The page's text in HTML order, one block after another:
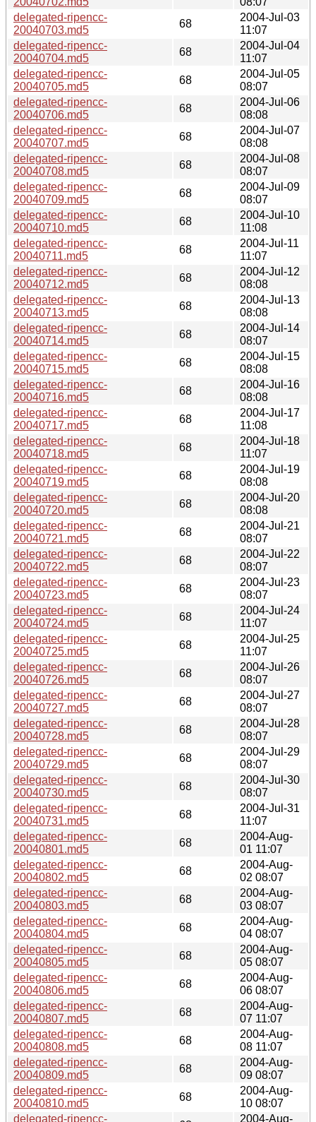
delegated-ripencc-
20040703.md5
68
2004-Jul-03
11:07
delegated-ripencc-
20040704.md5
68
2004-Jul-04
11:07
delegated-ripencc-
20040705.md5
68
2004-Jul-05
08:07
delegated-ripencc-
20040706.md5
68
2004-Jul-06
08:08
delegated-ripencc-
20040707.md5
68
2004-Jul-07
08:08
delegated-ripencc-
20040708.md5
68
2004-Jul-08
08:07
delegated-ripencc-
20040709.md5
68
2004-Jul-09
08:07
delegated-ripencc-
20040710.md5
68
2004-Jul-10
11:08
delegated-ripencc-
20040711.md5
68
2004-Jul-11
11:07
delegated-ripencc-
20040712.md5
68
2004-Jul-12
08:08
delegated-ripencc-
20040713.md5
68
2004-Jul-13
08:08
delegated-ripencc-
20040714.md5
68
2004-Jul-14
08:07
delegated-ripencc-
20040715.md5
68
2004-Jul-15
08:08
delegated-ripencc-
20040716.md5
68
2004-Jul-16
08:08
delegated-ripencc-
20040717.md5
68
2004-Jul-17
11:08
delegated-ripencc-
20040718.md5
68
2004-Jul-18
11:07
delegated-ripencc-
20040719.md5
68
2004-Jul-19
08:08
delegated-ripencc-
20040720.md5
68
2004-Jul-20
08:08
delegated-ripencc-
20040721.md5
68
2004-Jul-21
08:07
delegated-ripencc-
20040722.md5
68
2004-Jul-22
08:07
delegated-ripencc-
20040723.md5
68
2004-Jul-23
08:07
delegated-ripencc-
20040724.md5
68
2004-Jul-24
11:07
delegated-ripencc-
20040725.md5
68
2004-Jul-25
11:07
delegated-ripencc-
20040726.md5
68
2004-Jul-26
08:07
delegated-ripencc-
20040727.md5
68
2004-Jul-27
08:07
delegated-ripencc-
20040728.md5
68
2004-Jul-28
08:07
delegated-ripencc-
20040729.md5
68
2004-Jul-29
08:07
delegated-ripencc-
20040730.md5
68
2004-Jul-30
08:07
delegated-ripencc-
20040731.md5
68
2004-Jul-31
11:07
delegated-ripencc-
20040801.md5
68
2004-Aug-
01 11:07
delegated-ripencc-
20040802.md5
68
2004-Aug-
02 08:07
delegated-ripencc-
20040803.md5
68
2004-Aug-
03 08:07
delegated-ripencc-
20040804.md5
68
2004-Aug-
04 08:07
delegated-ripencc-
20040805.md5
68
2004-Aug-
05 08:07
delegated-ripencc-
20040806.md5
68
2004-Aug-
06 08:07
delegated-ripencc-
20040807.md5
68
2004-Aug-
07 11:07
delegated-ripencc-
20040808.md5
68
2004-Aug-
08 11:07
delegated-ripencc-
20040809.md5
68
2004-Aug-
09 08:07
delegated-ripencc-
20040810.md5
68
2004-Aug-
10 08:07
delegated-ripencc-
2004-Aug-